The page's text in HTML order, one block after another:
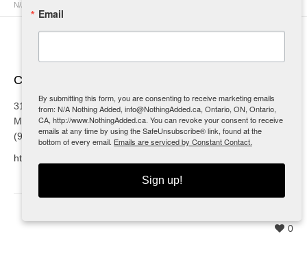
N/A Nothing Added
Contact Info
3151A Homestead Dr.
Mount Hope, ON
(905) 570-9414
http://www.doggoneraw.ca
0
Email
By submitting this form, you are consenting to receive marketing emails
from: N/A Nothing Added, info@NothingAdded.ca, Ontario, ON, Ontario,
CA, http://www.NothingAdded.ca. You can revoke your consent to receive
emails at any time by using the SafeUnsubscribe® link, found at the
bottom of every email. Emails are serviced by Constant Contact.
Sign up!